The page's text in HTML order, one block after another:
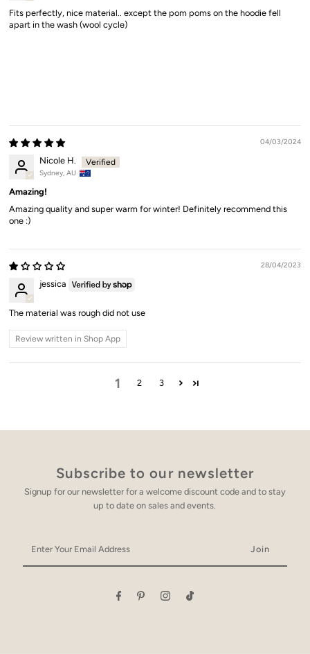
Fits perfectly, nice material.. except the pom poms on the hoodie fell
apart in the wash (wool cycle)
04/03/2024
Nicole H.
Sydney, AU
Amazing!
Amazing quality and super warm for winter! Definitely recommend this
one :)
28/04/2023
jessica
The material was rough did not use
Review written in Shop App
1 2 3
Subscribe to our newsletter
Signup for our newsletter for a welcome discount code and to stay
up to date on sales and events.
Your
Email